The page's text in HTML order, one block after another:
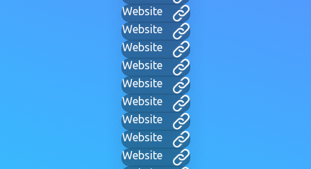
Website
Website
Website
Website
Website
Website
Website
Website
Website